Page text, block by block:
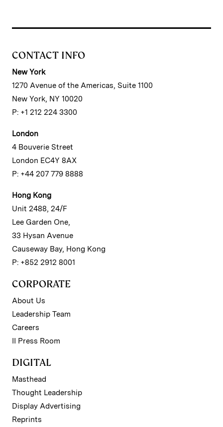
CONTACT INFO
New York
1270 Avenue of the Americas, Suite 1100
New York, NY 10020
P: +1 212 224 3300
London
4 Bouverie Street
London EC4Y 8AX
P: +44 207 779 8888
Hong Kong
Unit 2488, 24/F
Lee Garden One,
33 Hysan Avenue
Causeway Bay, Hong Kong
P: +852 2912 8001
CORPORATE
About Us
Leadership Team
Careers
II Press Room
DIGITAL
Masthead
Thought Leadership
Display Advertising
Reprints